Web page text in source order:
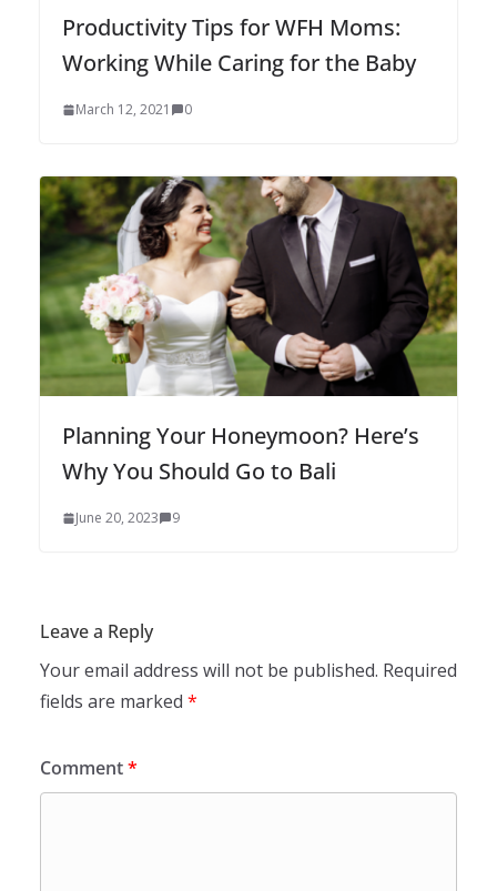
Productivity Tips for WFH Moms:
Working While Caring for the Baby
March 12, 2021 0
Planning Your Honeymoon? Here’s
Why You Should Go to Bali
June 20, 2023 9
Leave a Reply
Your email address will not be published. Required
fields are marked *
Comment*